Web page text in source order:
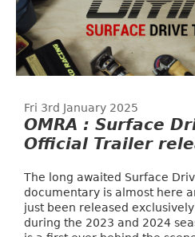
Fri 3rd January 2025
OMRA : Surface
Official Trailer
The long awaited Surface
documentary is almost here
just been released exclusively
during the 2023 and 2024